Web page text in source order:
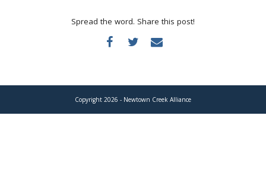
Spread the word. Share this post!
Copyright 2026 - Newtown Creek Alliance